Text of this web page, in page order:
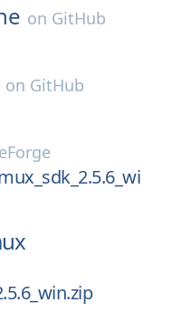
on GitHub
on GitHub